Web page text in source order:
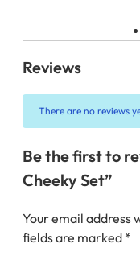
Reviews
There are no reviews
Be the first to
Cheeky Set”
Your email address
fields are marked *